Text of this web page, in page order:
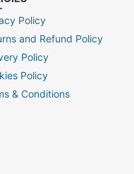
Policy
and Refund Policy
Policy
Policy
& Conditions